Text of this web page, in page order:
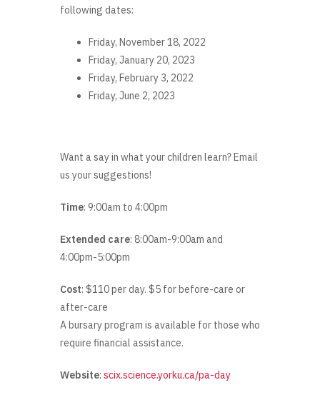
following dates:
Friday, November 18, 2022
Friday, January 20, 2023
Friday, February 3, 2022
Friday, June 2, 2023
Want a say in what your children learn? Email
us your suggestions!
Time: 9:00am to 4:00pm
Extended care: 8:00am-9:00am and
4:00pm-5:00pm
Cost: $110 per day. $5 for before-care or
after-care
A bursary program is available for those who
require financial assistance.
Website: scix.science.yorku.ca/pa-day